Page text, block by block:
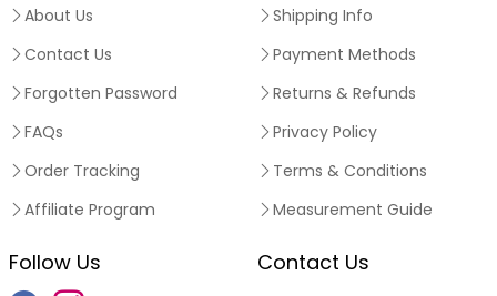
About Us
Contact Us
Forgotten Password
FAQs
Order Tracking
Affiliate Program
Shipping Info
Payment Methods
Returns & Refunds
Privacy Policy
Terms & Conditions
Measurement Guide
Follow Us Contact Us